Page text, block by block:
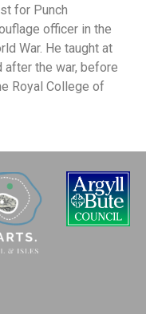
for Punch
officer in the
War. He taught at
the war, before
Royal College of